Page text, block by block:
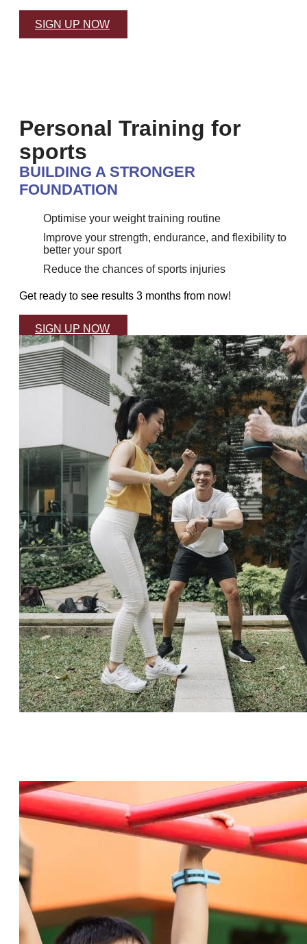
SIGN UP NOW
Personal Training for
sports
BUILDING A STRONGER
FOUNDATION
Optimise your weight training routine
Improve your strength, endurance, and flexibility to
better your sport
Reduce the chances of sports injuries
Get ready to see results 3 months from now!
SIGN UP NOW